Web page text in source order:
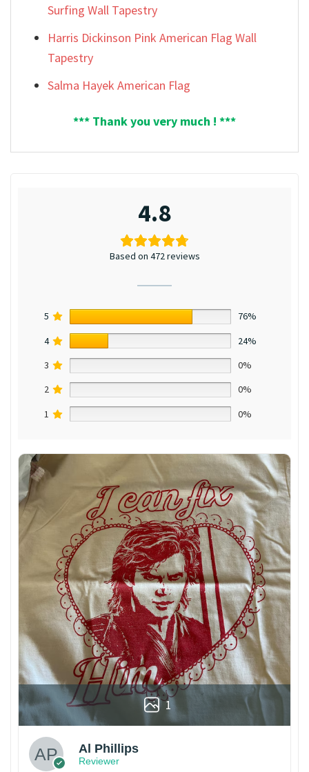
Surfing Wall Tapestry
Harris Dickinson Pink American Flag Wall
Tapestry
Salma Hayek American Flag
*** Thank you very much ! ***
4.8
Based on 472 reviews
5
76%
4
24%
3
0%
2
0%
1
0%
1
Al Phillips
Reviewer